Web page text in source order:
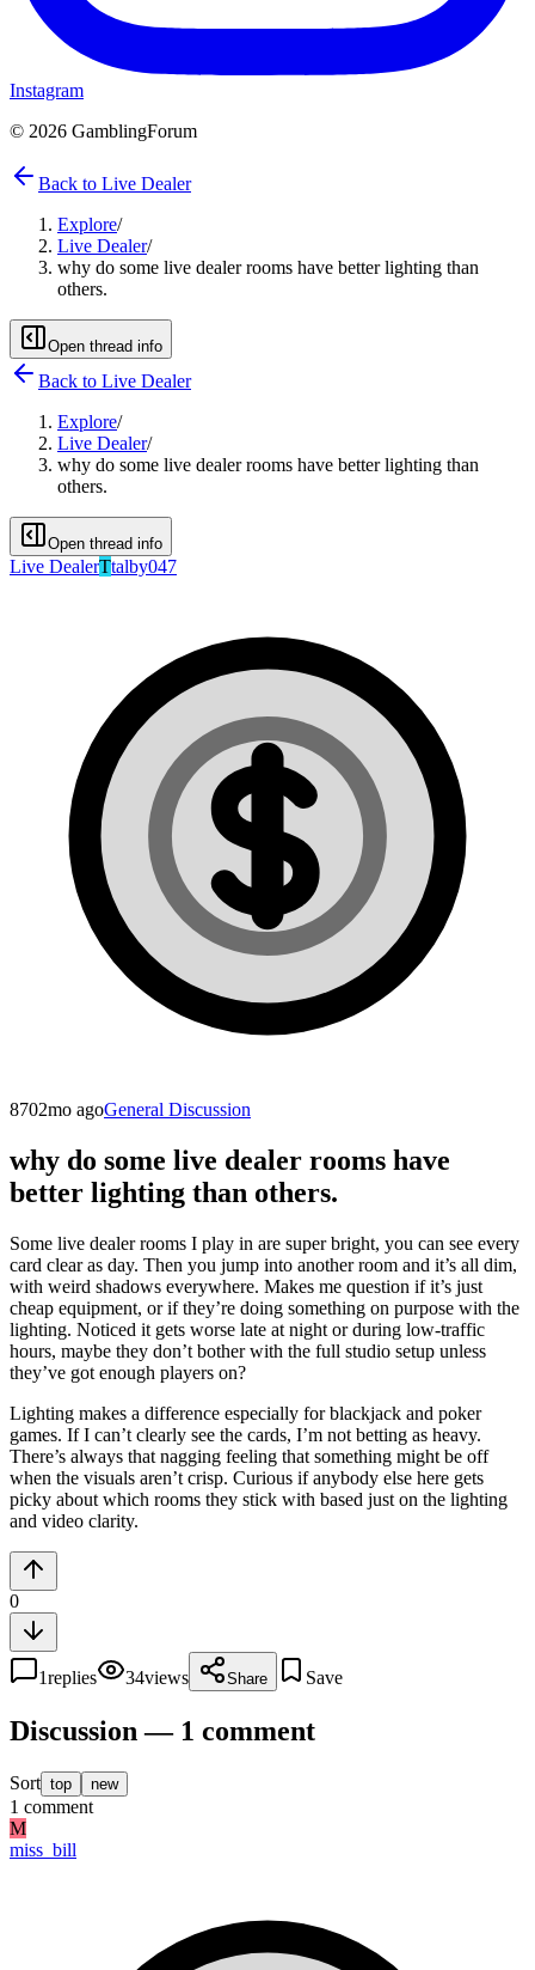
Instagram
© 2026 GamblingForum
Back to Live Dealer
Explore/
Live Dealer/
why do some live dealer rooms have better lighting than
others.
Open thread info
Back to Live Dealer
Explore/
Live Dealer/
why do some live dealer rooms have better lighting than
others.
Open thread info
Live DealerTtalby047
8702mo agoGeneral Discussion
why do some live dealer rooms have
better lighting than others.
Some live dealer rooms I play in are super bright, you can see every
card clear as day. Then you jump into another room and it’s all dim,
with weird shadows everywhere. Makes me question if it’s just
cheap equipment, or if they’re doing something on purpose with the
lighting. Noticed it gets worse late at night or during low-traffic
hours, maybe they don’t bother with the full studio setup unless
they’ve got enough players on?
Lighting makes a difference especially for blackjack and poker
games. If I can’t clearly see the cards, I’m not betting as heavy.
There’s always that nagging feeling that something might be off
when the visuals aren’t crisp. Curious if anybody else here gets
picky about which rooms they stick with based just on the lighting
and video clarity.
0
1replies 34views Share Save
Discussion — 1 comment
Sort top new
1 comment
M
miss_bill